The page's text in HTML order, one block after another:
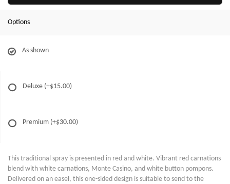
Options
As shown
Deluxe (+$15.00)
Premium (+$30.00)
This traditional spray is presented in red and white. Vibrant red carnations
blend with white carnations, Monte Casino, and white button pompons.
Delivered on an easel, this one-sided design is suitable to send to the